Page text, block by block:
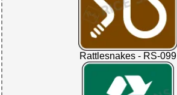
Rattlesnakes - RS-099